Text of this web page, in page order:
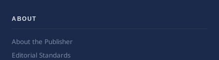
ABOUT
About the Publisher
Editorial Standards